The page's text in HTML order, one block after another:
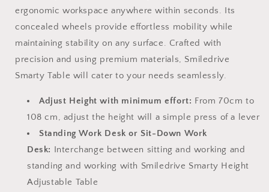
ergonomic workspace anywhere within seconds. Its
concealed wheels provide effortless mobility while
maintaining stability on any surface. Crafted with
precision and using premium materials, Smiledrive
Smarty Table will cater to your needs seamlessly.
Adjust Height with minimum effort: From 70cm to
108 cm, adjust the height will a simple press of a lever
Standing Work Desk or Sit-Down Work
Desk: Interchange between sitting and working and
standing and working with Smiledrive Smarty Height
Adjustable Table